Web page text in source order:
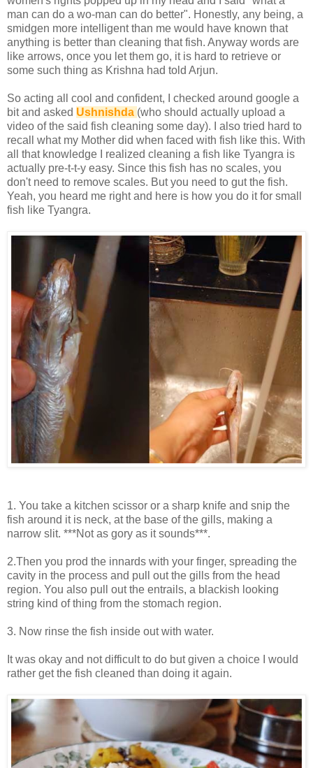
man can do a wo-man can do better". Honestly, any being, a
smidgen more intelligent than me would have known that
anything is better than cleaning that fish. Anyway words are
like arrows, once you let them go, it is hard to retrieve or
some such thing as Krishna had told Arjun.
So acting all cool and confident, I checked around google a
bit and asked Ushnishda (who should actually upload a
video of the said fish cleaning some day). I also tried hard to
recall what my Mother did when faced with fish like this. With
all that knowledge I realized cleaning a fish like Tyangra is
actually pre-t-t-y easy. Since this fish has no scales, you
don't need to remove scales. But you need to gut the fish.
Yeah, you heard me right and here is how you do it for small
fish like Tyangra.
1. You take a kitchen scissor or a sharp knife and snip the
fish around it is neck, at the base of the gills, making a
narrow slit. ***Not as gory as it sounds***.
2.Then you prod the innards with your finger, spreading the
cavity in the process and pull out the gills from the head
region. You also pull out the entrails, a blackish looking
string kind of thing from the stomach region.
3. Now rinse the fish inside out with water.
It was okay and not difficult to do but given a choice I would
rather get the fish cleaned than doing it again.